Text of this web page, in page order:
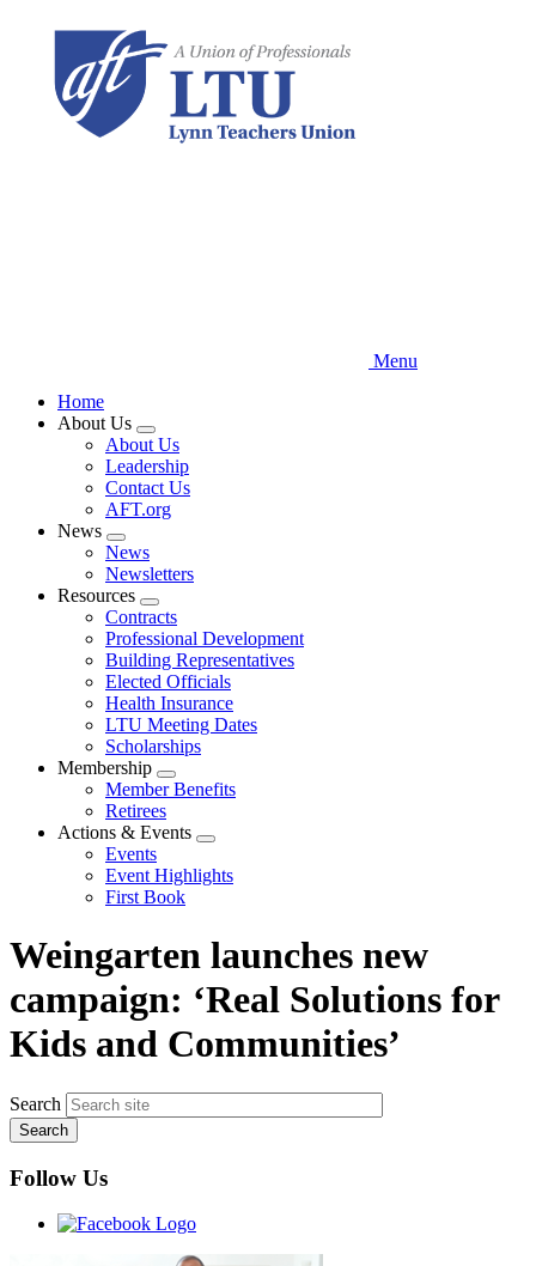
content
Menu
Home
About Us
Expand
menu
About Us
Leadership
Contact Us
AFT.org
News
Expand
menu
News
Newsletters
Resources
Expand
menu
Contracts
Professional Development
Building Representatives
Elected Officials
Health Insurance
LTU Meeting Dates
Scholarships
Membership
Expand
menu
Member Benefits
Retirees
Actions & Events
Expand
menu
Events
Event Highlights
First Book
Weingarten launches new
campaign: ‘Real Solutions for
Kids and Communities’
Search
Follow Us